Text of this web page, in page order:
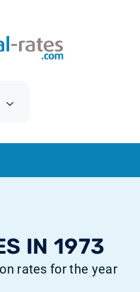
IN 1973
rates for the year